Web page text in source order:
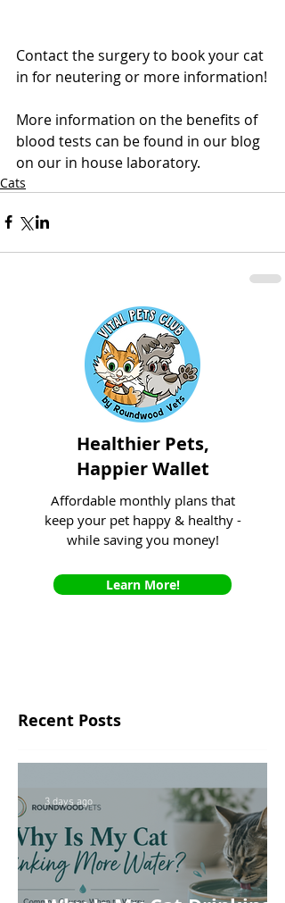
Contact the surgery to book your cat
in for neutering or more information!
More information on the benefits of
blood tests can be found in our blog
on our in house laboratory.
Cats
Healthier Pets,
Happier Wallet
Affordable monthly plans that
keep your pet happy & healthy -
while saving you money!
Learn More!
Recent Posts
3 days ago